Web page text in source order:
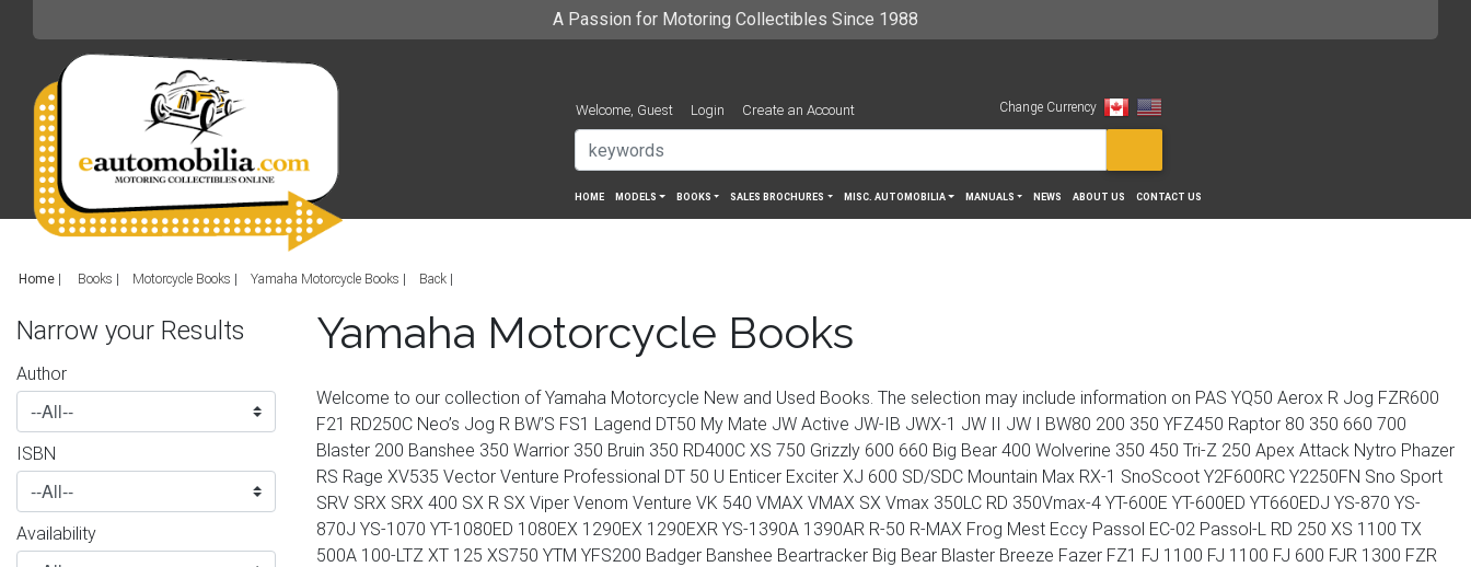
A Passion for Motoring Collectibles Since 1988
Welcome, Guest Login Create an Account Change Currency
HOME MODELS BOOKS SALES BROCHURES MISC. AUTOMOBILIA MANUALS NEWS ABOUT US CONTACT US
Home Books Motorcycle Books Yamaha Motorcycle Books Back
Narrow your Results
Author
ISBN
Availability
Yamaha Motorcycle Books
Welcome to our collection of Yamaha Motorcycle New and Used Books. The selection may include information on PAS YQ50 Aerox R Jog FZR600
F21 RD250C Neo’s Jog R BW’S FS1 Lagend DT50 My Mate JW Active JW-IB JWX-1 JW II JW I BW80 200 350 YFZ450 Raptor 80 350 660 700
Blaster 200 Banshee 350 Warrior 350 Bruin 350 RD400C XS 750 Grizzly 600 660 Big Bear 400 Wolverine 350 450 Tri-Z 250 Apex Attack Nytro Phazer
RS Rage XV535 Vector Venture Professional DT 50 U Enticer Exciter XJ 600 SD/SDC Mountain Max RX-1 SnoScoot Y2F600RC Y2250FN Sno Sport
SRV SRX SRX 400 SX R SX Viper Venom Venture VK 540 VMAX VMAX SX Vmax 350LC RD 350Vmax-4 YT-600E YT-600ED YT660EDJ YS-870 YS-
870J YS-1070 YT-1080ED 1080EX 1290EX 1290EXR YS-1390A 1390AR R-50 R-MAX Frog Mest Eccy Passol EC-02 Passol-L RD 250 XS 1100 TX
500A 100-LTZ XT 125 XS750 YTM YFS200 Badger Banshee Beartracker Big Bear Blaster Breeze Fazer FZ1 FJ 1100 FJ 1100 FJ 600 FJR 1300 FZR